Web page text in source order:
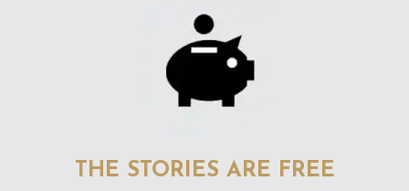
THE STORIES ARE FREE